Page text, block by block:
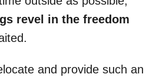
revel in the freedom
and provide such an